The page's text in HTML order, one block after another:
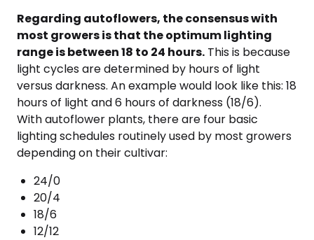
Regarding autoflowers, the consensus with
most growers is that the optimum lighting
range is between 18 to 24 hours. This is because
light cycles are determined by hours of light
versus darkness. An example would look like this: 18
hours of light and 6 hours of darkness (18/6).
With autoflower plants, there are four basic
lighting schedules routinely used by most growers
depending on their cultivar:
24/0
20/4
18/6
12/12